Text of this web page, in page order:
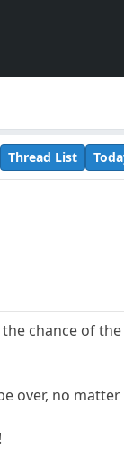
Thread List
chance of
over, no